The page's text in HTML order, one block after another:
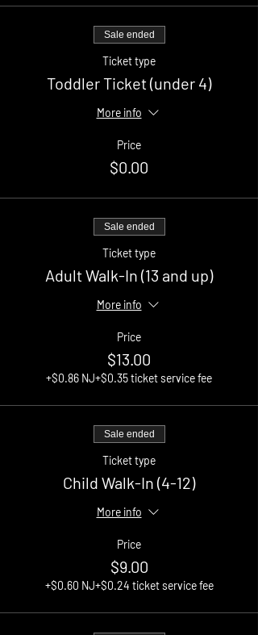
Sale ended
Ticket type
Toddler Ticket (under 4)
More info
Price
$0.00
Sale ended
Ticket type
Adult Walk-In (13 and up)
More info
Price
$13.00
+$0.86 NJ+$0.35 ticket service fee
Sale ended
Ticket type
Child Walk-In (4-12)
More info
Price
$9.00
+$0.60 NJ+$0.24 ticket service fee